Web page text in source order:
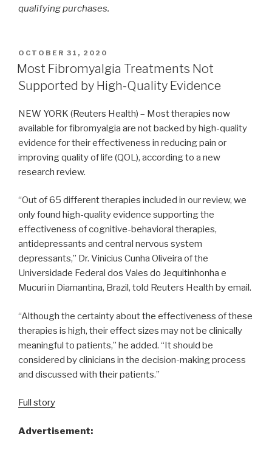
qualifying purchases.
POSTED
ON
OCTOBER 31, 2020
Most Fibromyalgia Treatments Not
Supported by High-Quality Evidence
NEW YORK (Reuters Health) – Most therapies now
available for fibromyalgia are not backed by high-quality
evidence for their effectiveness in reducing pain or
improving quality of life (QOL), according to a new
research review.
“Out of 65 different therapies included in our review, we
only found high-quality evidence supporting the
effectiveness of cognitive-behavioral therapies,
antidepressants and central nervous system
depressants,” Dr. Vinicius Cunha Oliveira of the
Universidade Federal dos Vales do Jequitinhonha e
Mucuri in Diamantina, Brazil, told Reuters Health by email.
“Although the certainty about the effectiveness of these
therapies is high, their effect sizes may not be clinically
meaningful to patients,” he added. “It should be
considered by clinicians in the decision-making process
and discussed with their patients.”
Full story
Advertisement: